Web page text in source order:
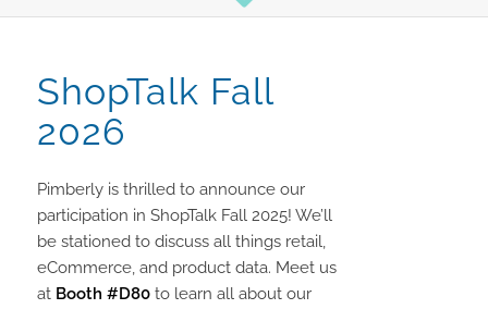
ShopTalk Fall
2026
Pimberly is thrilled to announce our
participation in ShopTalk Fall 2025! We’ll
be stationed to discuss all things retail,
eCommerce, and product data. Meet us
at Booth #D80to learn all about our